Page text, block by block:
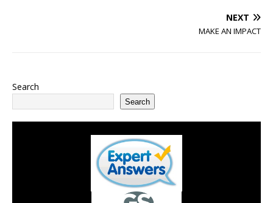
NEXT
MAKE AN IMPACT
Search
Search